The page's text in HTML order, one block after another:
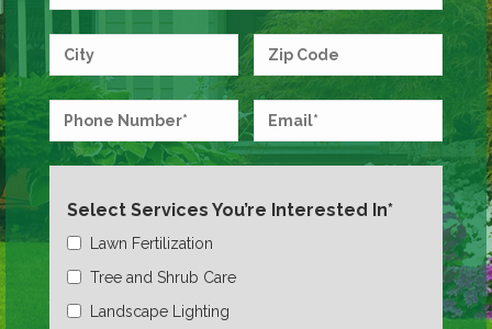
Select Services You’re Interested In*
Lawn Fertilization
Tree and Shrub Care
Landscape Lighting